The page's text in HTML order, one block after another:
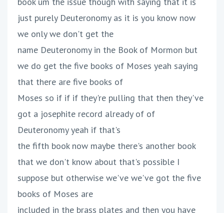
just purely Deuteronomy as it is you know now
we only we don't get the
name Deuteronomy in the Book of Mormon but
we do get the five books of Moses yeah saying
that there are five books of
Moses so if if if they're pulling that then they've
got a josephite record already of of
Deuteronomy yeah if that's
the fifth book now maybe there's another book
that we don't know about that's possible I
suppose but otherwise we've we've got the five
books of Moses are
included in the brass plates and then you have